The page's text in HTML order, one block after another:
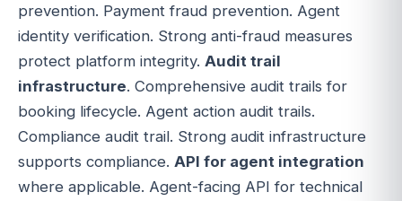
prevention. Payment fraud prevention. Agent
identity verification. Strong anti-fraud measures
protect platform integrity. Audit trail
infrastructure. Comprehensive audit trails for
booking lifecycle. Agent action audit trails.
Compliance audit trail. Strong audit infrastructure
supports compliance. API for agent integration
where applicable. Agent-facing API for technical